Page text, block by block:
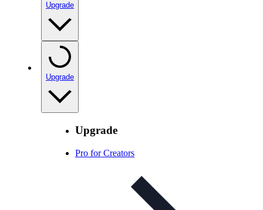
Upgrade
Upgrade
Upgrade
Pro for Creators